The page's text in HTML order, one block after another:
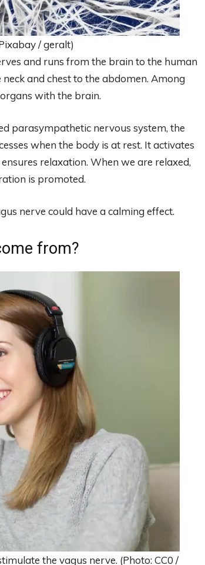
/ geralt)
and runs from the brain to the human
and chest to the abdomen. Among
with the brain.
parasympathetic nervous system, the
when the body is at rest. It activates
relaxation. When we are relaxed,
is promoted.
nerve could have a calming effect.
from?
the vagus nerve. (Photo: CC0 /